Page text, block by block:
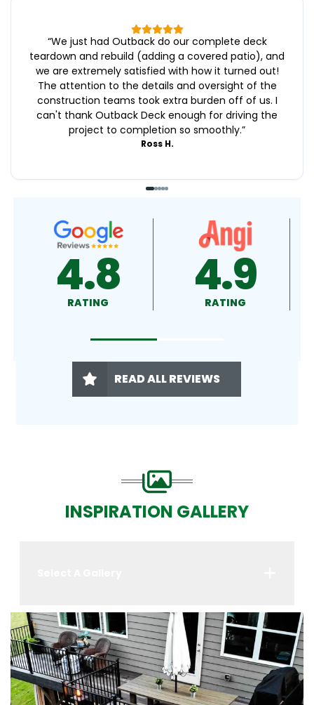
“We just had Outback do our complete deck
teardown and rebuild (adding a covered patio), and
we are extremely satisfied with how it turned out!
The attention to the details and oversight of the
construction teams took extra burden off of us. I
can't thank Outback Deck enough for driving the
project to completion so smoothly.”
Ross H.
4.9
RATING 4.5
RATING
READ ALL REVIEWS
INSPIRATION GALLERY